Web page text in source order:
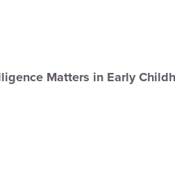
Matters in Early